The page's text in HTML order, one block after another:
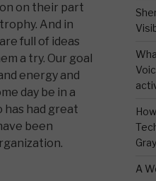
on their part
And in
full of ideas
a try. Our goal
energy and
day be in a
has had great
been
A